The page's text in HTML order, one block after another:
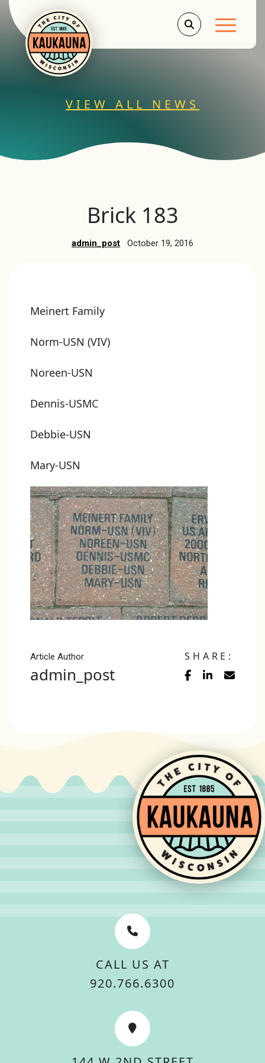
Main
VIEW ALL NEWS
Brick 183
admin_post October 19, 2016
Meinert Family
Norm-USN (VIV)
Noreen-USN
Dennis-USMC
Debbie-USN
Mary-USN
Article Author
admin_post
SHARE:
CALL US AT
920.766.6300